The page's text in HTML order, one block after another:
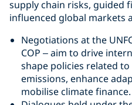
supply chain risks, guided
influenced global markets
Negotiations at the
COP – aim to drive
shape policies related
emissions, enhance
mobilise climate finance.